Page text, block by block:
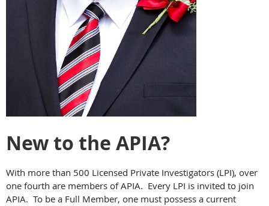
New to the APIA?
With more than 500 Licensed Private Investigators (LPI), over
one fourth are members of APIA. Every LPI is invited to join
APIA. To be a Full Member, one must possess a current